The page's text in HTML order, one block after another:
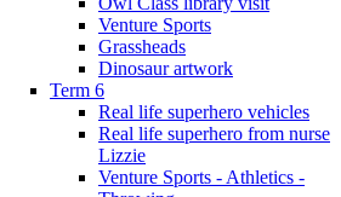
Venture Sports
Grassheads
Dinosaur artwork
Term 6
Real life superhero vehicles
Real life superhero from nurse
Lizzie
Venture Sports - Athletics -